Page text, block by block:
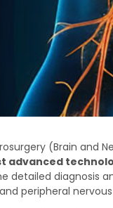
(Brain and
advanced
detailed diagnosis
peripheral